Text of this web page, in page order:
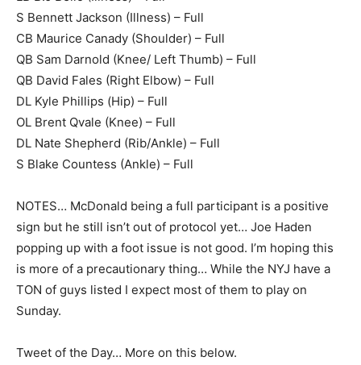
S Bennett Jackson (Illness) – Full
CB Maurice Canady (Shoulder) – Full
QB Sam Darnold (Knee/ Left Thumb) – Full
QB David Fales (Right Elbow) – Full
DL Kyle Phillips (Hip) – Full
OL Brent Qvale (Knee) – Full
DL Nate Shepherd (Rib/Ankle) – Full
S Blake Countess (Ankle) – Full
NOTES… McDonald being a full participant is a positive
sign but he still isn’t out of protocol yet… Joe Haden
popping up with a foot issue is not good. I’m hoping this
is more of a precautionary thing… While the NYJ have a
TON of guys listed I expect most of them to play on
Sunday.
Tweet of the Day… More on this below.